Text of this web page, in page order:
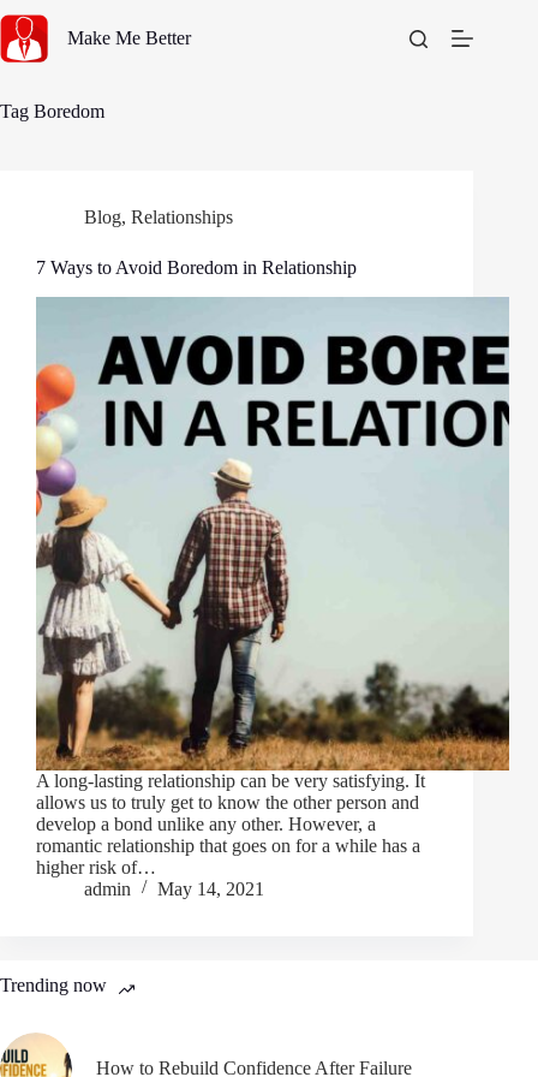
content
Make Me Better
Tag Boredom
Blog, Relationships
7 Ways to Avoid Boredom in Relationship
A long-lasting relationship can be very satisfying. It
allows us to truly get to know the other person and
develop a bond unlike any other. However, a
romantic relationship that goes on for a while has a
higher risk of…
admin
May 14, 2021
Trending now
How to Rebuild Confidence After Failure